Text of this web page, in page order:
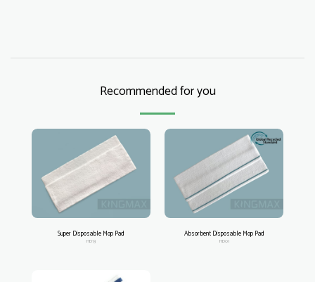
Recommended for you
Super Disposable Mop Pad
HD13
Absorbent Disposable Mop Pad
HD01